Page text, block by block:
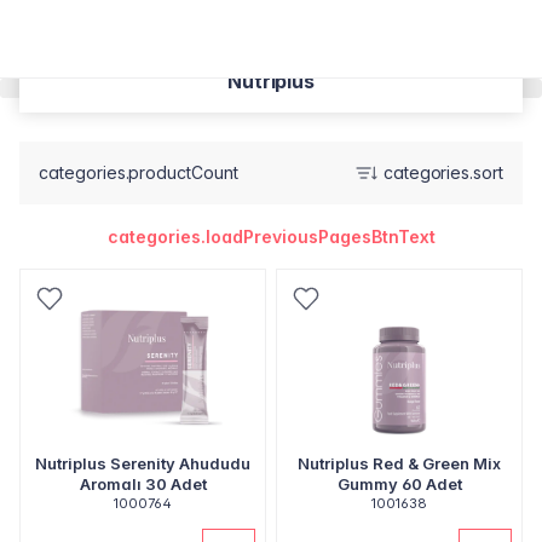
Nutriplus
categories.productCount categories.sort
categories.loadPreviousPagesBtnText
Nutriplus Serenity Ahududu
Aromalı 30 Adet
1000764
Nutriplus Red & Green Mix
Gummy 60 Adet
1001638